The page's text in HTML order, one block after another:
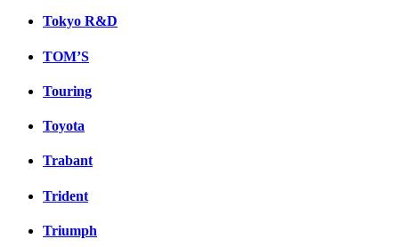
Tokyo R&D
TOM’S
Touring
Toyota
Trabant
Trident
Triumph